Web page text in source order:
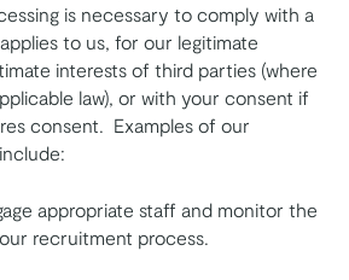
is necessary to comply with a
to us, for our legitimate
interests of third parties (where
law), or with your consent if
consent. Examples of our
appropriate staff and monitor the
recruitment process.